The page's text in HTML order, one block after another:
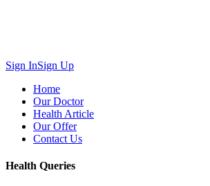
Sign InSign Up
Home
Our Doctor
Health Article
Our Offer
Contact Us
Health Queries